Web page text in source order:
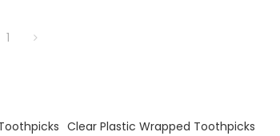
1
Clear Plastic Wrapped Toothpicks